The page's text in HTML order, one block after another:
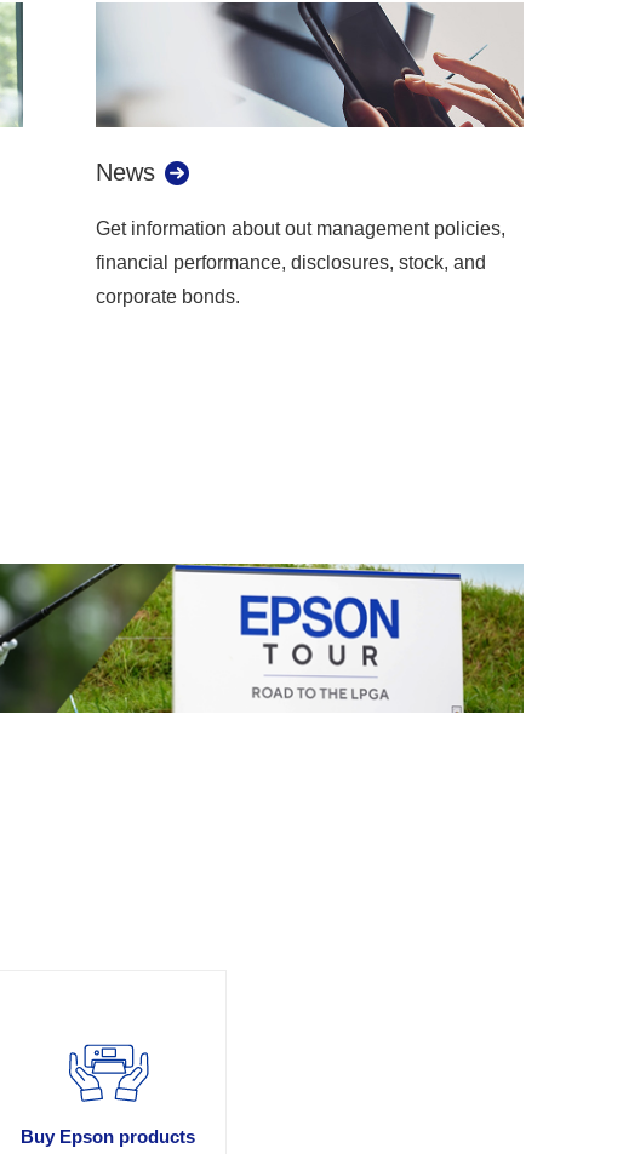
News
Get information about out management policies,
financial performance, disclosures, stock, and
corporate bonds.
Buy Epson products